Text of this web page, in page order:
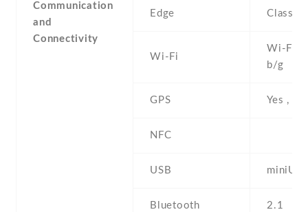
Communication
and
Connectivity
Edge Class
Wi-Fi
Wi-Fi
b/g
GPS Yes ,
NFC
USB
Bluetooth 2.1